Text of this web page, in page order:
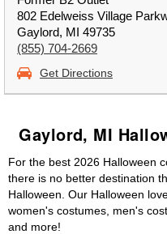
802 Edelweiss Village
Gaylord, MI 49735
(855) 704-2669
Get Directions
Gaylord, MI
For the best 2026 Halloween
there is no better destination
Halloween. Our Halloween
women's costumes, men's
and more!